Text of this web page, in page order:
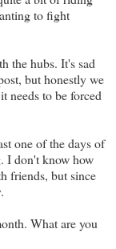
to fight
the hubs. It's sad
but honestly we
needs to be forced
one of the days of
I don't know how
friends, but since
What are you